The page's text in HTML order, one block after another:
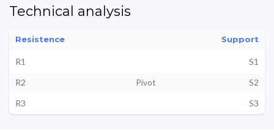
Technical analysis
Resistence Support
R1
S1
R2
Pivot
S2
R3
S3